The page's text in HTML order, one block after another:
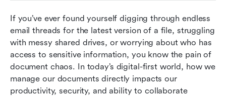
If you’ve ever found yourself digging through endless
email threads for the latest version of a file, struggling
with messy shared drives, or worrying about who has
access to sensitive information, you know the pain of
document chaos. In today’s digital-first world, how we
manage our documents directly impacts our
productivity, security, and ability to collaborate
software?
Top 10 free document management software in
Future trends of free document management
software